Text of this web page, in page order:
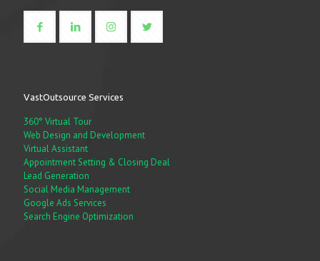
VastOutsource Services
360° Virtual Tour
Web Design and Development
Virtual Assistant
Appointment Setting & Closing Deal
Lead Generation
Social Media Management
Google Ads Services
Search Engine Optimization